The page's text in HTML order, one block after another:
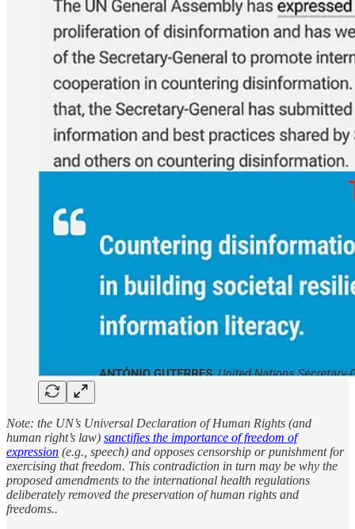
Note: the UN’s Universal Declaration of Human Rights (and
human right’s law) sanctifies the importance of freedom of
expression (e.g., speech) and opposes censorship or punishment for
exercising that freedom. This contradiction in turn may be why the
proposed amendments to the international health regulations
deliberately removed the preservation of human rights and
freedoms..